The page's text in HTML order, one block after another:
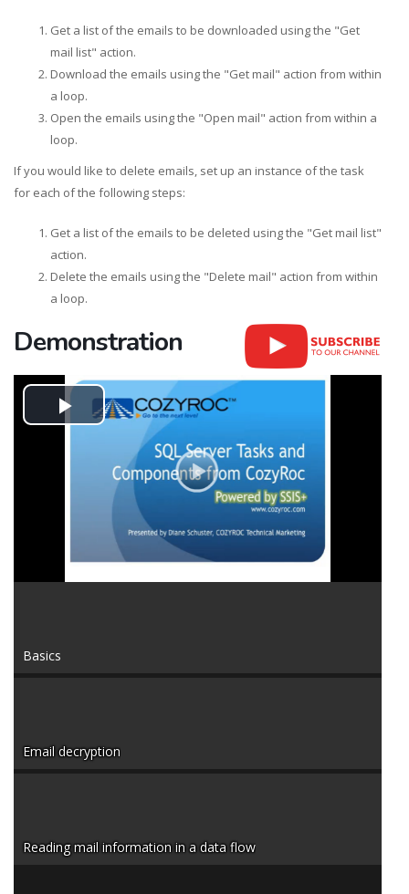
Get a list of the emails to be downloaded using the "Get
mail list" action.
Download the emails using the "Get mail" action from within
a loop.
Open the emails using the "Open mail" action from within a
loop.
If you would like to delete emails, set up an instance of the task
for each of the following steps:
Get a list of the emails to be deleted using the "Get mail list"
action.
Delete the emails using the "Delete mail" action from within
a loop.
Demonstration
Play
Video
Basics
Email decryption
Reading mail information in a data flow